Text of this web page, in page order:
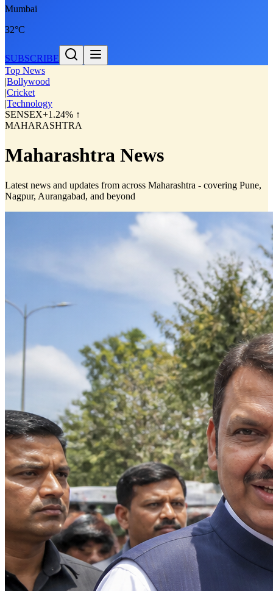
Mumbai
32°C
SUBSCRIBE
Top News
|Bollywood
|Cricket
|Technology
SENSEX+1.24% ↑
MAHARASHTRA
Maharashtra News
Latest news and updates from across Maharashtra - covering Pune,
Nagpur, Aurangabad, and beyond